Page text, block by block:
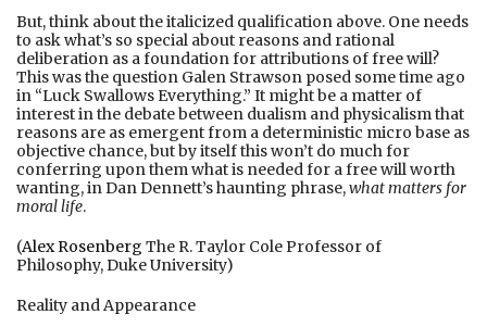
But, think about the italicized qualification above. One needs
to ask what’s so special about reasons and rational
deliberation as a foundation for attributions of free will?
This was the question Galen Strawson posed some time ago
in “Luck Swallows Everything.” It might be a matter of
interest in the debate between dualism and physicalism that
reasons are as emergent from a deterministic micro base as
objective chance, but by itself this won’t do much for
conferring upon them what is needed for a free will worth
wanting, in Dan Dennett’s haunting phrase,what matters for
moral life.
(Alex Rosenberg The R. Taylor Cole Professor of
Philosophy, Duke University)
Reality and Appearance